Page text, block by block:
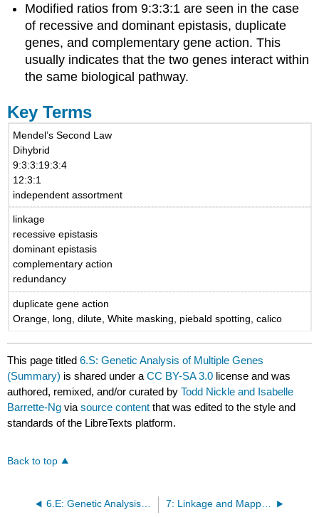
Modified ratios from 9:3:3:1 are seen in the case
of recessive and dominant epistasis, duplicate
genes, and complementary gene action. This
usually indicates that the two genes interact within
the same biological pathway.
Key Terms
Mendel’s Second Law
Dihybrid
9:3:3:19:3:4
12:3:1
independent assortment
linkage
recessive epistasis
dominant epistasis
complementary action
redundancy
duplicate gene action
Orange, long, dilute, White masking, piebald spotting, calico
This page titled6.S: Genetic Analysis of Multiple Genes
(Summary) is shared under aCC BY-SA 3.0 license and was
authored, remixed, and/or curated byTodd Nickle and Isabelle
Barrette-Ng viasource content that was edited to the style and
standards of the LibreTexts platform.
Back to top
6.E: Genetic Analysis of Multiple Genes (Exercises) 7: Linkage and Mapping